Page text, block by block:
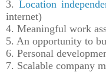
3. Location
internet)
4. Meaningful work
5. An opportunity to
6. Personal
7. Scalable company